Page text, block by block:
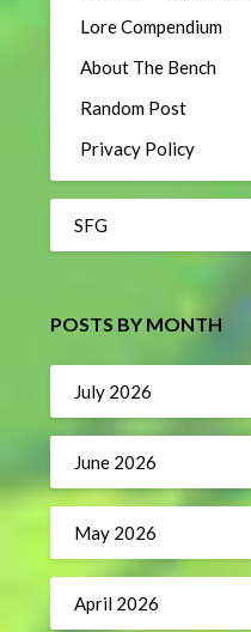
Lore Compendium
About The Bench
Random Post
Privacy Policy
SFG
POSTS BY MONTH
July 2026
June 2026
May 2026
April 2026